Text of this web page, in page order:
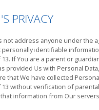
PRIVACY
not address anyone under the
personally identifiable
If You are a parent or
provided Us with Personal
that We have collected
without verification of
information from Our